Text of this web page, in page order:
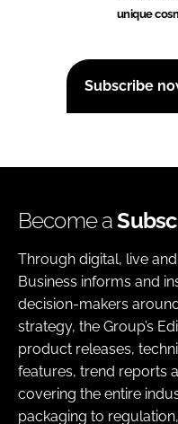
unique
Subscribe
Become a
Through digital, live
Business informs and
decision-makers
strategy, the Group’s
product releases,
features, trend reports
covering the entire
packaging to